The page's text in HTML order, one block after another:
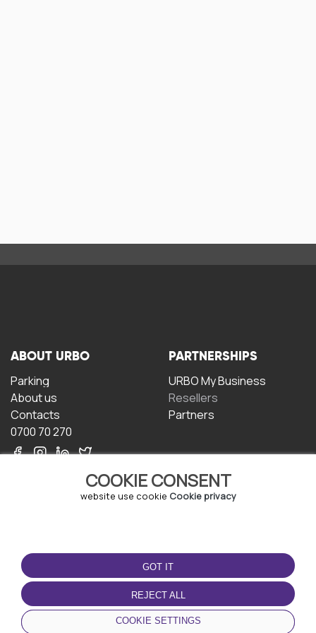
COOKIE CONSENT
website use cookie Cookie privacy
GOT IT
REJECT ALL
COOKIE SETTINGS
ABOUT URBO
Parking
About us
Contacts
0700 70 270
PARTNERSHIPS
URBO My Business
Resellers
Partners
TERMS OF USE
Terms and conditions
Privacy policy
Cookie policy
DOWNLOAD THE APP